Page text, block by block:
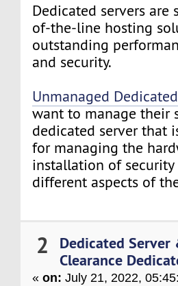
Dedicated servers
of-the-line hosting
outstanding
and security.
Unmanaged
want to manage their
dedicated server that
for managing the
installation of security
different aspects of
2 Dedicated
Clearance
«on: July 21, 2022,